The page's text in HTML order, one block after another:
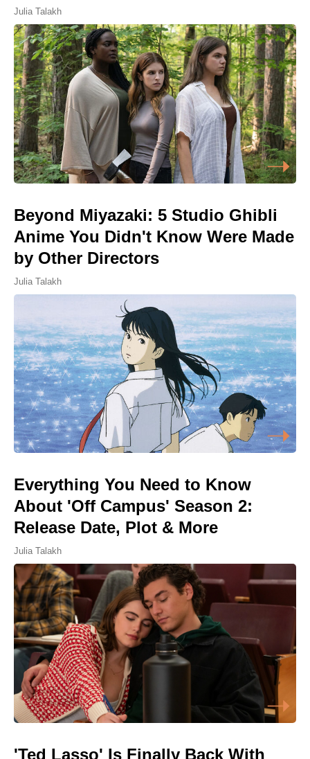
Julia Talakh
Beyond Miyazaki: 5 Studio Ghibli
Anime You Didn't Know Were Made
by Other Directors
Julia Talakh
Everything You Need to Know
About 'Off Campus' Season 2:
Release Date, Plot & More
Julia Talakh
'Ted Lasso' Is Finally Back With